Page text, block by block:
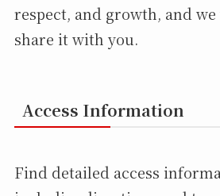
respect, and growth, and
share it with you.
Access Information
Find detailed access